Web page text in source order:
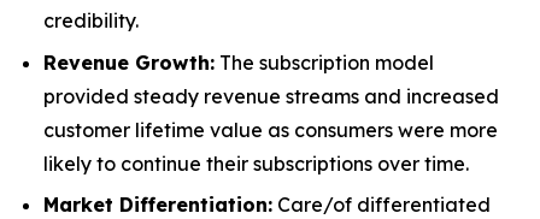
credibility.
Revenue Growth: The subscription model
provided steady revenue streams and increased
customer lifetime value as consumers were more
likely to continue their subscriptions over time.
Market Differentiation: Care/of differentiated